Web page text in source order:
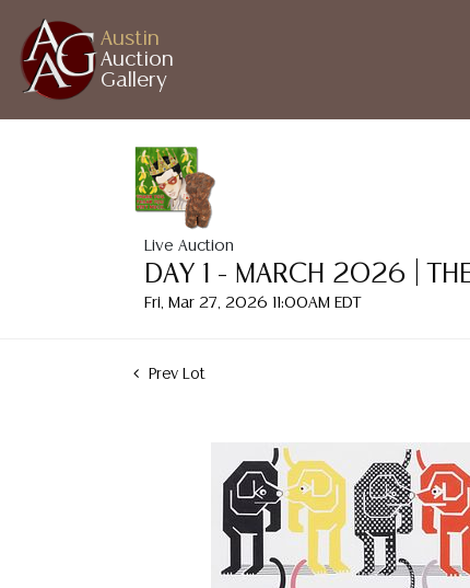
Austin
Auction
Gallery
Live Auction
DAY 1 - MARCH 2026 |
Fri, Mar 27, 2026 11:00AM EDT
Prev Lot